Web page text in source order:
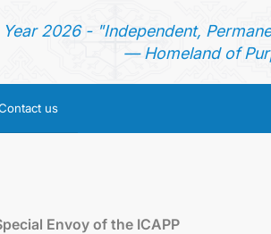
Year 2026 - "Independent,
— Homeland of
us
Envoy of the ICAPP